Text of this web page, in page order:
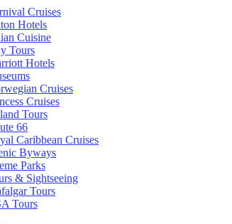
Cruises
Hotels
Cuisine
Tours
Hotels
Cruises
Cruises
Tours
66
Caribbean Cruises
Byways
Parks
& Sightseeing
Tours
Tours